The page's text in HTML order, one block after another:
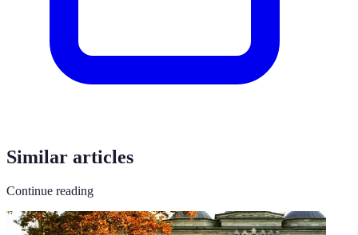
Similar articles
Continue reading